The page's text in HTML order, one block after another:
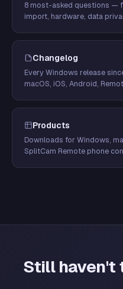
8 most-asked questions —
import, hardware, data
Changelog
Every Windows release
macOS, iOS, Android,
Products
Downloads for Windows,
SplitCam Remote phone
Still haven't